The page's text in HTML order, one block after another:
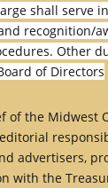
shall serve
recognition/
Other
of Directors
of the Midwest
advertisers,
with the